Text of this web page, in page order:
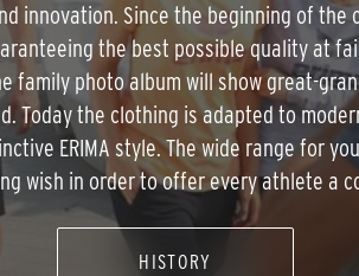
innovation. Since the beginning of the
the best possible quality at
family photo album will show great-
Today the clothing is adapted to
ERIMA style. The wide range for
wish in order to offer every athlete a
HISTORY